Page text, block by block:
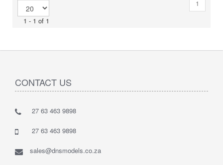
1 - 1 of 1
1
CONTACT US
27 63 463 9898
27 63 463 9898
sales@dnsmodels.co.za